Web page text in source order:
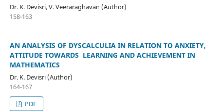
Dr. K. Devisri, V. Veeraraghavan (Author)
158-163
AN ANALYSIS OF DYSCALCULIA IN RELATION TO ANXIETY,
ATTITUDE TOWARDS LEARNING AND ACHIEVEMENT IN
MATHEMATICS
Dr. K. Devisri (Author)
164-167
PDF